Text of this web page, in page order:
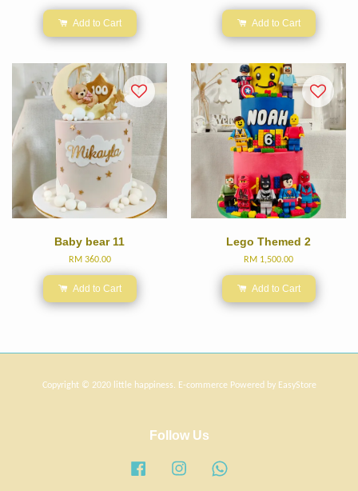
Add to Cart Add to Cart
Baby bear 11
RM 360.00
Add to Cart
Lego Themed 2
RM 1,500.00
Add to Cart
Copyright © 2020 little happiness. E-commerce Powered by EasyStore
Follow Us
Facebook Instagram